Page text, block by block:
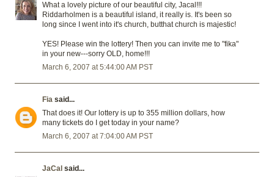
What a lovely picture of our beautiful city, Jacal!!!
Riddarholmen is a beautiful island, it really is. It's been so
long since I went into it's church, butthat church is majestic!
YES! Please win the lottery! Then you can invite me to "fika"
in your new---sorry OLD, home!!!
March 6, 2007 at 5:44:00 AM PST
Fia said...
That does it! Our lottery is up to 355 million dollars, how
many tickets do I get today in your name?
March 6, 2007 at 7:04:00 AM PST
JaCal said...